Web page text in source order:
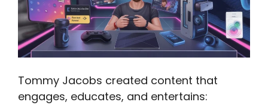
Tommy Jacobs created content that
engages, educates, and entertains: